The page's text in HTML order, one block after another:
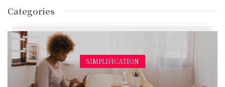
Categories
SIMPLIFICATION